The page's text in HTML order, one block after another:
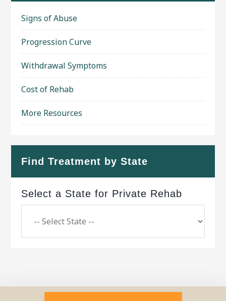
Signs of Abuse
Progression Curve
Withdrawal Symptoms
Cost of Rehab
More Resources
Find Treatment by State
Select a State for Private Rehab
Copyright © 2026 ·Geo Bold ThemeonGenesis